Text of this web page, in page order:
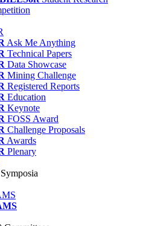
Ask Me Anything
Technical Papers
Data Showcase
Mining Challenge
Registered Reports
Education
Keynote
FOSS Award
Challenge Proposals
Awards
Plenary